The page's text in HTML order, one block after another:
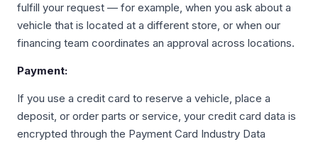
fulfill your request — for example, when you ask about a
vehicle that is located at a different store, or when our
financing team coordinates an approval across locations.
Payment:
If you use a credit card to reserve a vehicle, place a
deposit, or order parts or service, your credit card data is
encrypted through the Payment Card Industry Data